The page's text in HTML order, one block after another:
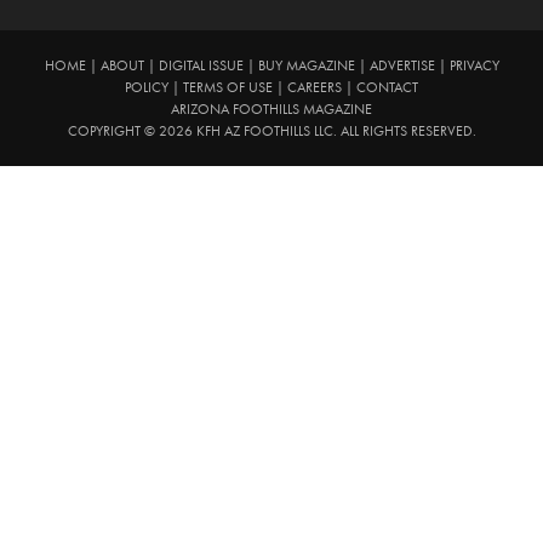
HOME| ABOUT| DIGITAL ISSUE| BUY MAGAZINE| ADVERTISE|
PRIVACY
POLICY
TERMS OF USE CAREERS
CONTACT
ARIZONA FOOTHILLS MAGAZINE
COPYRIGHT © 2026 KFH AZ FOOTHILLS LLC. ALL RIGHTS RESERVED.